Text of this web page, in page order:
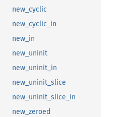
new_cyclic
new_cyclic_in
new_in
new_uninit
new_uninit_in
new_uninit_slice
new_uninit_slice_in
new_zeroed